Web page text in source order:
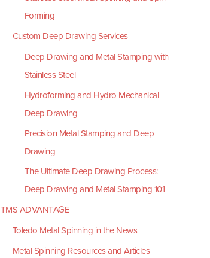
Forming
Custom Deep Drawing Services
Deep Drawing and Metal Stamping with
Stainless Steel
Hydroforming and Hydro Mechanical
Deep Drawing
Precision Metal Stamping and Deep
Drawing
The Ultimate Deep Drawing Process:
Deep Drawing and Metal Stamping 101
TMS ADVANTAGE
Toledo Metal Spinning in the News
Metal Spinning Resources and Articles